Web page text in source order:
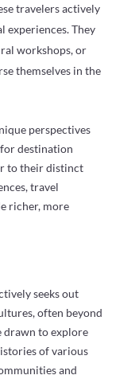
travelers actively
experiences. They
workshops, or
themselves in the
perspectives
destination
to their distinct
travel
richer, more
seeks out
often beyond
drawn to explore
of various
and